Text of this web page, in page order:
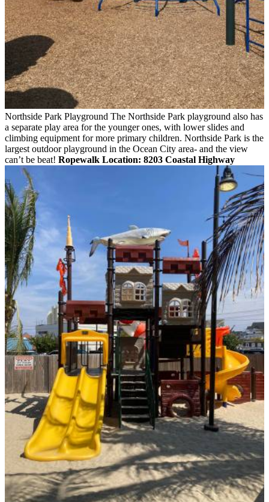
Northside Park Playground The Northside Park playground also has
a separate play area for the younger ones, with lower slides and
climbing equipment for more primary children. Northside Park is the
largest outdoor playground in the Ocean City area- and the view
can’t be beat! Ropewalk Location: 8203 Coastal Highway